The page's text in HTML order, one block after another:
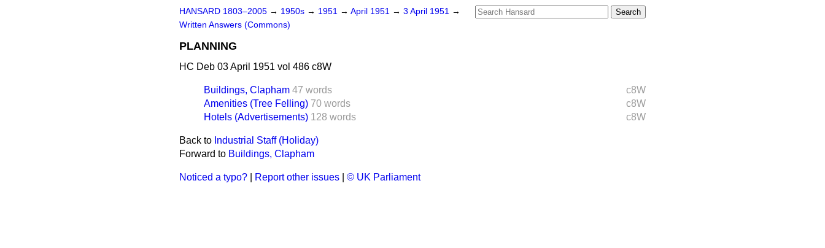
HANSARD 1803–2005 → 1950s → 1951 → April 1951 → 3 April 1951 →
Written Answers (Commons)
PLANNING
HC Deb 03 April 1951 vol 486 c8W
c8W
Buildings, Clapham 47 words
c8W
Amenities (Tree Felling) 70 words
c8W
Hotels (Advertisements) 128 words
Back to Industrial Staff (Holiday)
Forward to Buildings, Clapham
Noticed a typo? Report other issues © UK Parliament